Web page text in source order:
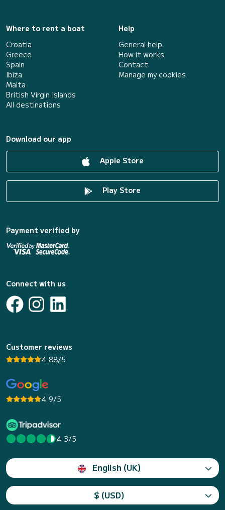
Where to rent a boat
Croatia
Greece
Spain
Ibiza
Malta
British Virgin Islands
All destinations
Help
General help
How it works
Contact
Manage my cookies
Download our app
Apple Store
Play Store
Payment verified by
Connect with us
Customer reviews
4.88/5
4.9/5
4.3/5
English (UK)
$ (USD)